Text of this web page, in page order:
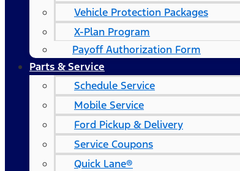
Vehicle Protection Packages
X-Plan Program
Payoff Authorization Form
Parts & Service
Schedule Service
Mobile Service
Ford Pickup & Delivery
Service Coupons
Quick Lane®